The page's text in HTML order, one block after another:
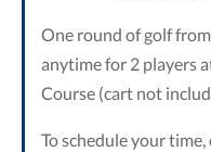
One round of golf
anytime for 2 players
Course (cart not
To schedule your